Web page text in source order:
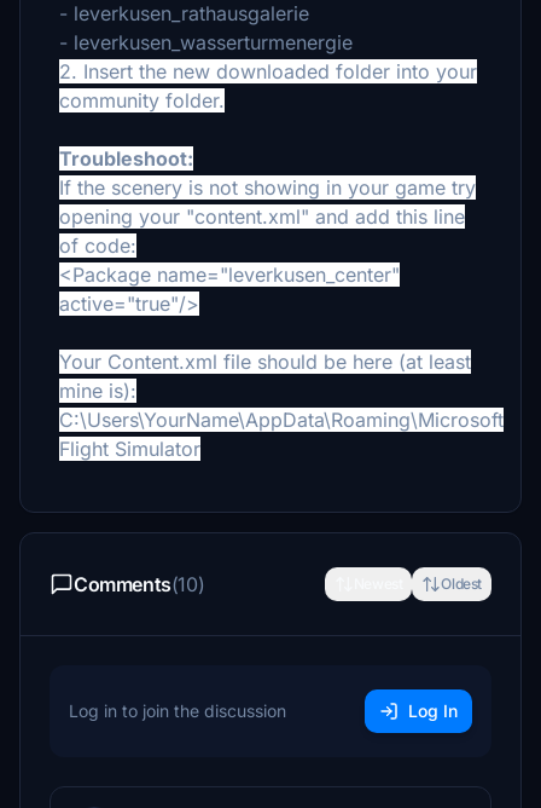
- leverkusen_rathausgalerie
- leverkusen_wasserturmenergie
2. Insert the new downloaded folder into your
community folder.
Troubleshoot:
If the scenery is not showing in your game try
opening your "content.xml" and add this line
of code:
<Package name="leverkusen_center"
active="true"/>
Your Content.xml file should be here (at least
mine is):
C:\Users\YourName\AppData\Roaming\Microsoft
Flight Simulator
Comments(10) Oldest
Log in to join the discussion Log In